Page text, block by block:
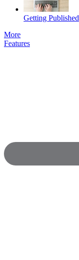
Getting Published
More
Features